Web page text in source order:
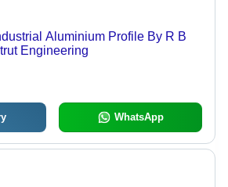
Aluminium Profile By R B
Engineering
WhatsApp